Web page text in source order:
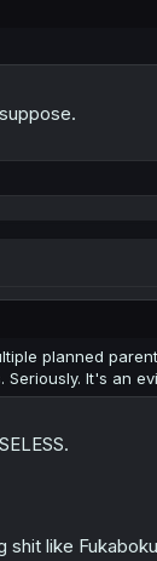
vague
important,
planned
Seriously. It's an
like